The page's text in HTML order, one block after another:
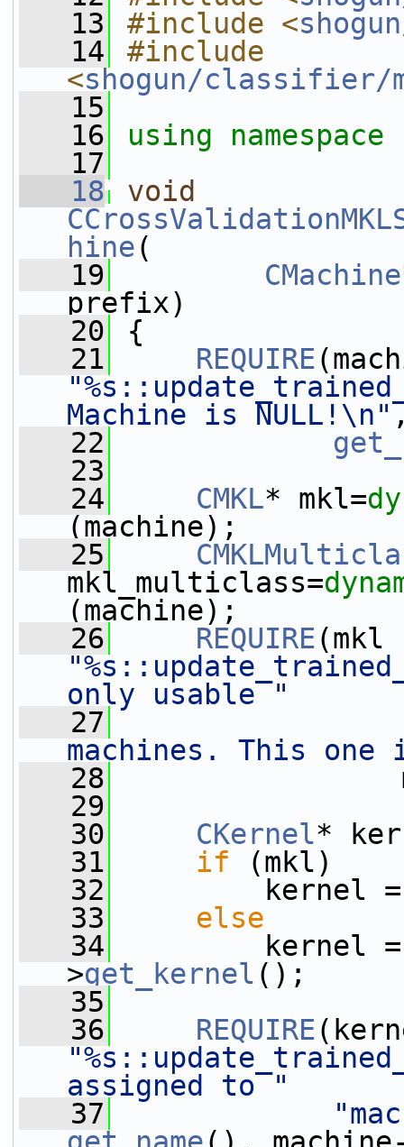
   13
#include <
   14
#include
<shogun/classifier/
   15
   16
using namespace
   17
   18
void
hine(
   19
CMachine
prefix)
   20
{
   21
REQUIRE
Machine is NULL!\n"
   22
   23
   24
CMKL* mkl=
(machine);
   25
mkl_multiclass=
(machine);
   26
REQUIRE
only usable "
   27
machines. This
   28
   29
   30
CKernel*
   31
if (mkl)
   32
kernel =
   33
else
   34
kernel =
>get_kernel ();
   35
   36
REQUIRE
assigned to "
   37